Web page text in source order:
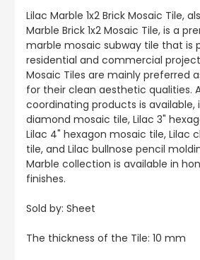
Lilac Marble 1x2 Brick Mosaic Tile,
Marble Brick 1x2 Mosaic Tile, is a
marble mosaic subway tile that is
residential and commercial
Mosaic Tiles are mainly preferred
for their clean aesthetic qualities.
coordinating products is available,
diamond mosaic tile, Lilac 3"
Lilac 4" hexagon mosaic tile, Lilac
tile, and Lilac bullnose pencil
Marble collection is available in
finishes.
Sold by: Sheet
The thickness of the Tile: 10 mm